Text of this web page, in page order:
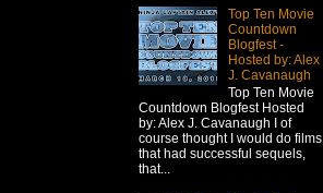
Top Ten Movie
Countdown
Blogfest -
Hosted by: Alex
J. Cavanaugh
Top Ten Movie
Countdown Blogfest Hosted
by: Alex J. Cavanaugh I of
course thought I would do films
that had successful sequels,
that...